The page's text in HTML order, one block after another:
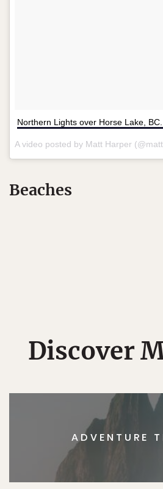
Northern Lights over Horse Lake,
A video posted by Matt Harper
Beaches
Discover
ADVENTURE